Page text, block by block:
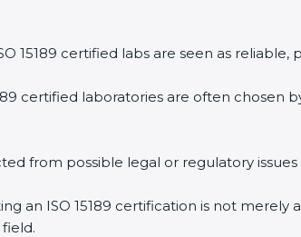
15189 certified labs are seen as
certified laboratories are often chosen
from possible legal or regulatory
an ISO 15189 certification is not